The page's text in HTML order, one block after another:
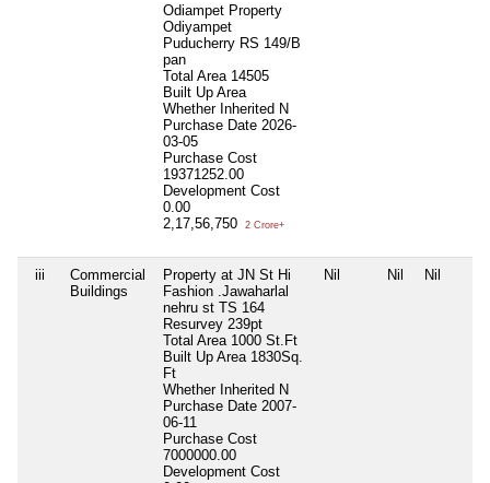
Odiampet Property
Odiyampet
Puducherry RS 149/B
pan
Total Area 14505
Built Up Area
Whether Inherited N
Purchase Date 2026-
03-05
Purchase Cost
19371252.00
Development Cost
0.00
2,17,56,750
2 Crore+
iii
Commercial
Buildings
Property at JN St Hi
Fashion .Jawaharlal
nehru st TS 164
Resurvey 239pt
Total Area 1000 St.Ft
Built Up Area 1830Sq.
Ft
Whether Inherited N
Purchase Date 2007-
06-11
Purchase Cost
7000000.00
Development Cost
Nil Nil Nil